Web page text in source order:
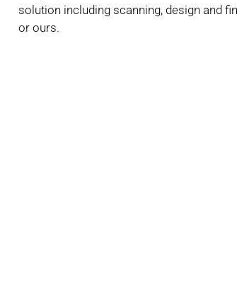
solution including scanning, design and
or ours.